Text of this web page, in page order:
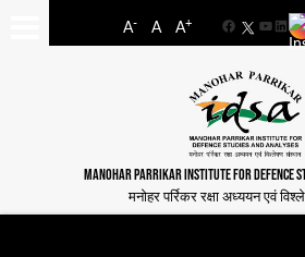
A- A A+
Facebook
MANOHAR PARRIKAR INSTITUTE FOR DEFENCE
मनोहर पर्रिकर रक्षा अध्ययन एवं